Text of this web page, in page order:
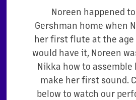
Noreen happened
Gershman home when
her first flute at the age
would have it, Noreen
Nikka how to
make her first sound.
below to watch our